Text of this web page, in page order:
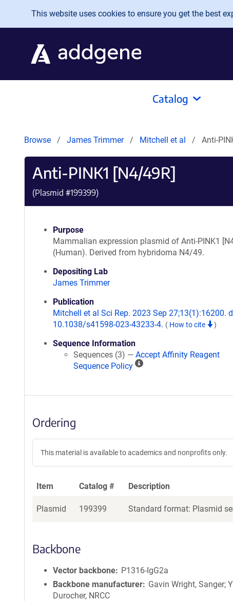
Skip to main content
This website uses cookies to ensure you get the best
Catalog
Browse James Trimmer Mitchell et al Anti-
Anti-PINK1 [N4/49R]
(Plasmid #199399)
Purpose
Mammalian expression plasmid of Anti-PINK1
(Human). Derived from hybridoma N4/49.
Depositing Lab
James Trimmer
Publication
Mitchell et al Sci Rep. 2023 Sep 27;13(1):16200.
10.1038/s41598-023-43233-4. ( How to cite )
Sequence Information
Sequences (3) — Accept Affinity Reagent
Sequence Policy
A
n
R
e
a
e
t
e
c
Ordering
This material is available to academics and nonprofits only.
Item Catalog # Description
Plasmid 199399 Standard format: Plasmid
Backbone
Vector backbone
P1316-IgG2a
Backbone manufacturer
Gavin Wright, Sanger;
Durocher, NRCC